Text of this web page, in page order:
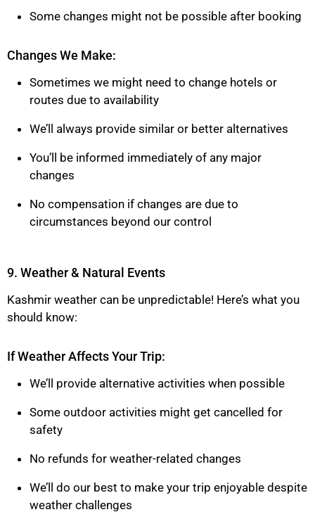
Some changes might not be possible after booking
Changes We Make:
Sometimes we might need to change hotels or
routes due to availability
We’ll always provide similar or better alternatives
You’ll be informed immediately of any major
changes
No compensation if changes are due to
circumstances beyond our control
9. Weather & Natural Events
Kashmir weather can be unpredictable! Here’s what you
should know:
If Weather Affects Your Trip:
We’ll provide alternative activities when possible
Some outdoor activities might get cancelled for
safety
No refunds for weather-related changes
We’ll do our best to make your trip enjoyable despite
weather challenges